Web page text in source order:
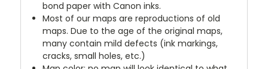
bond paper with Canon inks.
Most of our maps are reproductions of old
maps. Due to the age of the original maps,
many contain mild defects (ink markings,
cracks, small holes, etc.)